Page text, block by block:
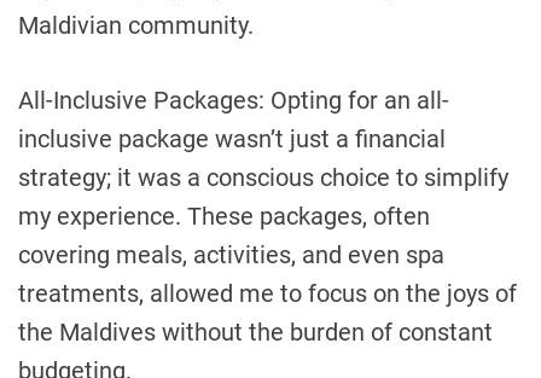
Maldivian community.
All-Inclusive Packages: Opting for an all-
inclusive package wasn’t just a financial
strategy; it was a conscious choice to simplify
my experience. These packages, often
covering meals, activities, and even spa
treatments, allowed me to focus on the joys of
the Maldives without the burden of constant
budgeting.